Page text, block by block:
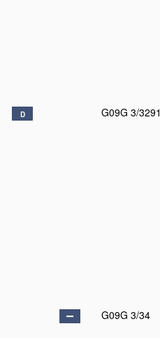
D G09G 3/3291
G09G 3/34